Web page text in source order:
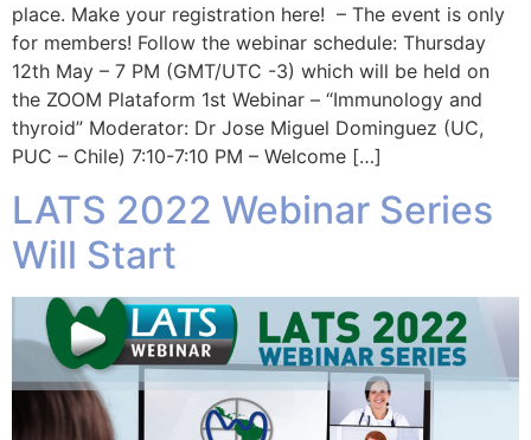
place. Make your registration here! – The event is only
for members! Follow the webinar schedule: Thursday
12th May – 7 PM (GMT/UTC -3) which will be held on
the ZOOM Plataform 1st Webinar – “Immunology and
thyroid” Moderator: Dr Jose Miguel Dominguez (UC,
PUC – Chile) 7:10-7:10 PM – Welcome […]
LATS 2022 Webinar Series
Will Start